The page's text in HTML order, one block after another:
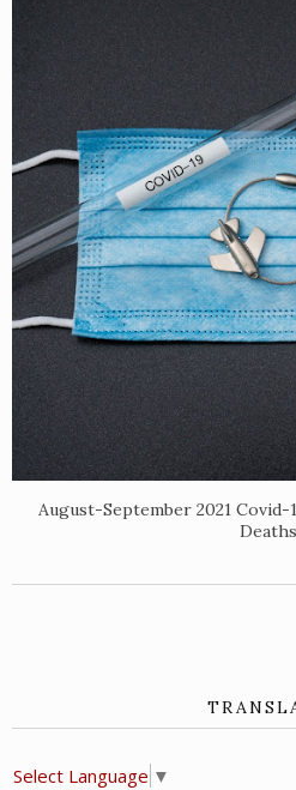
August-September 2021
Deaths
Select Language ▼